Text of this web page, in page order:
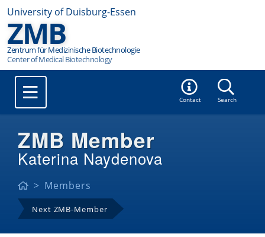
University of Duisburg-Essen
ZMB
Zentrum für Medizinische Biotechnologie
Contact Search
ZMB Member
Katerina Naydenova
Members
Next ZMB-Member